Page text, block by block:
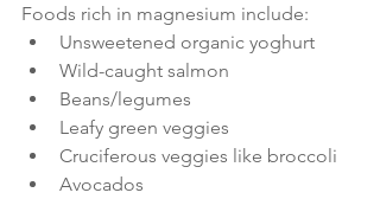
Foods rich in magnesium include:
Unsweetened organic yoghurt
Wild-caught salmon
Beans/legumes
Leafy green veggies
Cruciferous veggies like broccoli
Avocados